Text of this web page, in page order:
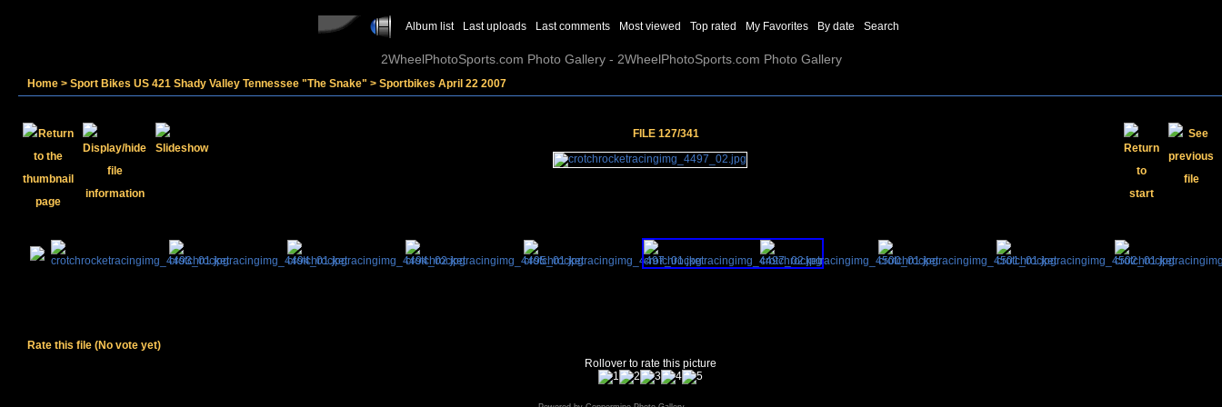
Album list Last uploads Last comments Most viewed Top rated My Favorites By date Search
2WheelPhotoSports.com Photo Gallery - 2WheelPhotoSports.com Photo Gallery
Home > Sport Bikes US 421 Shady Valley Tennessee "The Snake" > Sportbikes April 22 2007
FILE 127/341
Rate this file (No vote yet)
Rollover to rate this picture